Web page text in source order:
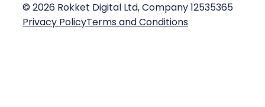
© 2026 Rokket Digital Ltd, Company 12535365
Privacy PolicyTerms and Conditions